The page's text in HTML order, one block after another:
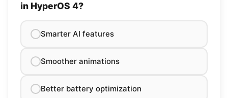
in HyperOS 4?
Smarter AI features
Smoother animations
Better battery optimization